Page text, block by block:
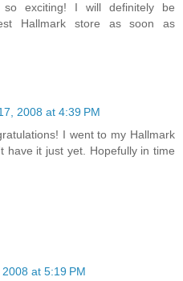
so exciting! I will definitely be
Hallmark store as soon as
2008 at 4:39 PM
I went to my Hallmark
have it just yet. Hopefully in time
at 5:19 PM